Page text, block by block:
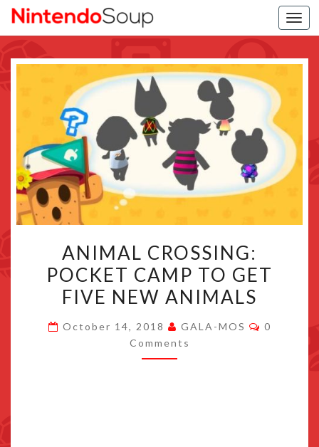
CROSSING:
POCKET
CAMP
GET
FIVE
ANIMAL CROSSING:
POCKET CAMP TO GET
FIVE NEW ANIMALS
October 14, 2018 GALA-MOS
0
Comments